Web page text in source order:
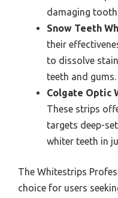
damaging
Snow Teeth
their
to dissolve
teeth and gums.
Colgate Optic
These strips
targets deep-
whiter teeth in
The Whitestrips
choice for users